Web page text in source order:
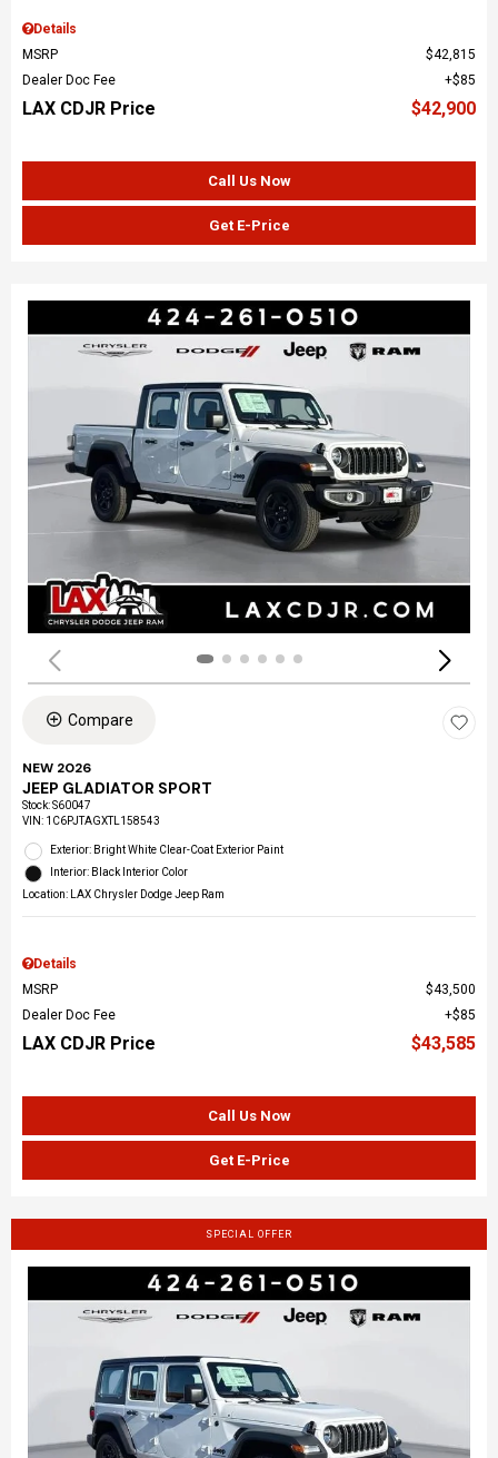
Details
MSRP
$42,815
Dealer Doc Fee
$85
LAX CDJR Price $42,900
Call Us Now
Get E-Price
Compare
NEW 2026
JEEP GLADIATOR SPORT
Stock:S60047
VIN: 1C6PJTAGXTL158543
Exterior: Bright White Clear-Coat Exterior Paint
Interior: Black Interior Color
Location: LAX Chrysler Dodge Jeep Ram
Details
MSRP
$43,500
Dealer Doc Fee
$85
LAX CDJR Price $43,585
Call Us Now
Get E-Price
SPECIAL OFFER